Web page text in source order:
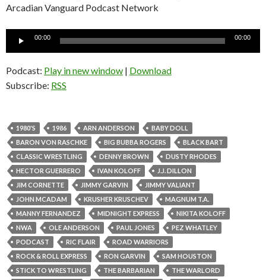
Arcadian Vanguard Podcast Network
Audio
00:00 00:00
Podcast: Play in new window | Download
Subscribe: RSS
1980'S 1986 ARN ANDERSON
BABY DOLL
BARON VON RASCHKE
BIG BUBBA ROGERS
BLACK BART
CLASSIC WRESTLING
DENNY BROWN
DUSTY RHODES
HECTOR GUERRERO
IVAN KOLOFF
J.J. DILLON
JIM CORNETTE
JIMMY GARVIN
JIMMY VALIANT
JOHN MCADAM
KRUSHER KRUSCHEV
MAGNUM T.A.
MANNY FERNANDEZ
MIDNIGHT EXPRESS
NIKITA KOLOFF
NWA
OLE ANDERSON PAUL JONES
PEZ WHATLEY
PODCAST
RIC FLAIR
ROAD WARRIORS
ROCK & ROLL EXPRESS
RON GARVIN
SAM HOUSTON
STICK TO WRESTLING
THE BARBARIAN
THE WARLORD